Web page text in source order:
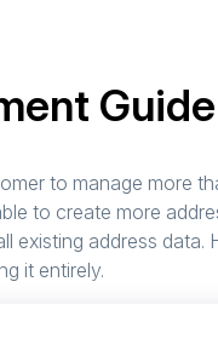
Guide
to manage more
to create more
existing address
it entirely.